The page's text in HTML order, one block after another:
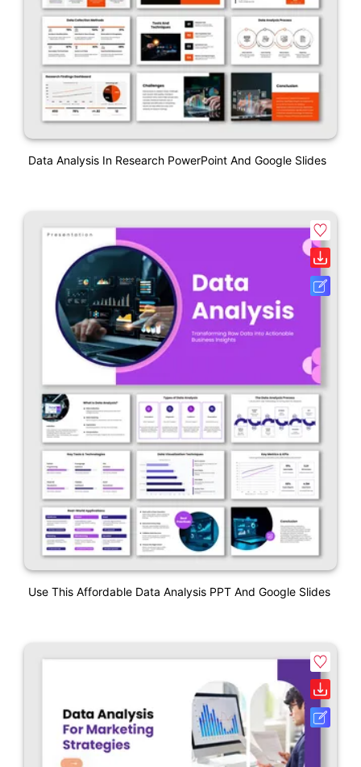
Data Analysis In Research PowerPoint And Google Slides
Use This Affordable Data Analysis PPT And Google Slides